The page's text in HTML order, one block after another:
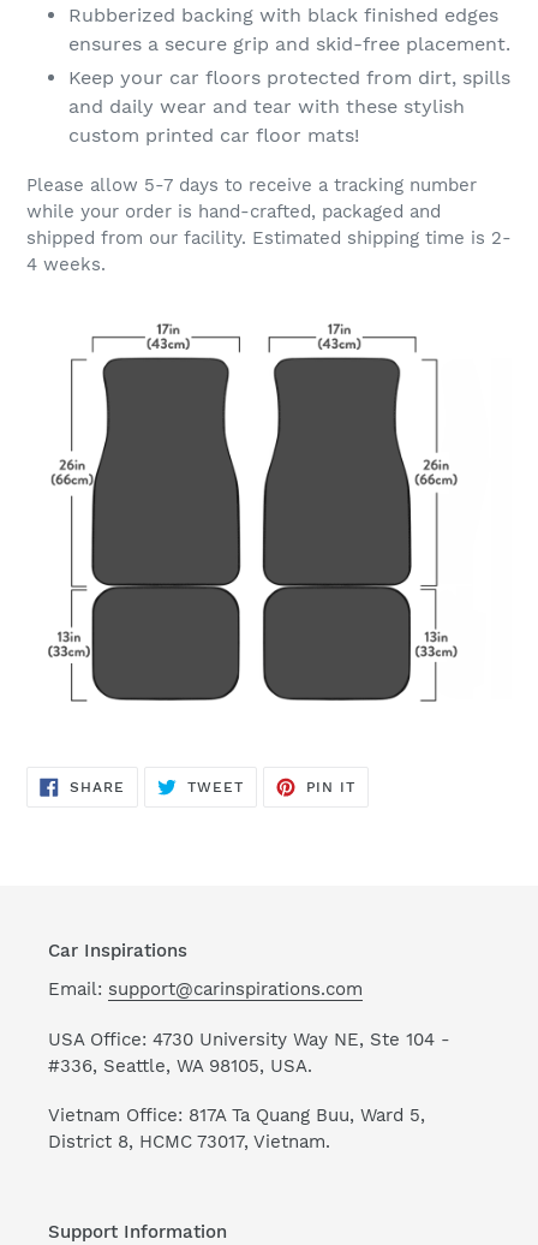
Rubberized backing with black finished edges
ensures a secure grip and skid-free placement.
Keep your car floors protected from dirt, spills
and daily wear and tear with these stylish
custom printed car floor mats!
Please allow 5-7 days to receive a tracking number
while your order is hand-crafted, packaged and
shipped from our facility. Estimated shipping time is 2-
4 weeks.
SHARE SHARE
TWEETTWEET
PIN IT
Car Inspirations
Email: support@carinspirations.com
USA Office: 4730 University Way NE, Ste 104 -
#336, Seattle, WA 98105, USA.
Vietnam Office: 817A Ta Quang Buu, Ward 5,
District 8, HCMC 73017, Vietnam.
Support Information